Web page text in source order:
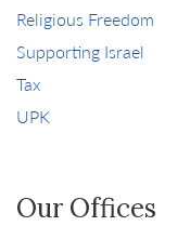
Religious Freedom
Supporting Israel
Tax
UPK
Our Offices